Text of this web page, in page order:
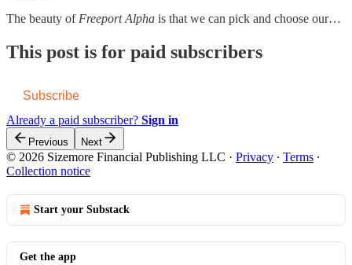
The beauty of Freeport Alpha is that we can pick and choose our…
This post is for paid subscribers
Subscribe
Already a paid subscriber? Sign in
Previous Next
© 2026 Sizemore Financial Publishing LLC · Privacy ∙ Terms ∙
Collection notice
Start your Substack
Get the app